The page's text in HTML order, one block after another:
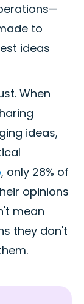
to
ideas
When
ideas,
, only 28% of
opinions
mean
they don't